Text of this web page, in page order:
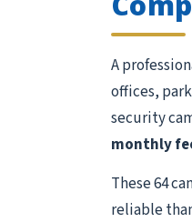
A
offices,
security
monthly
These 64
reliable